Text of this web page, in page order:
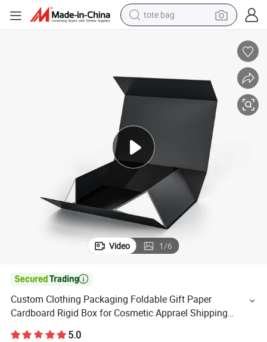
tote bag
wheel loader
pullover hoody
basketball shoe
sport shoe
Video 1/6

Custom Clothing Packaging Foldable Gift Paper
Cardboard Rigid Box for Cosmetic Apprael Shipping
Display Box Package Conveyance Magnetic Boxes
5.0